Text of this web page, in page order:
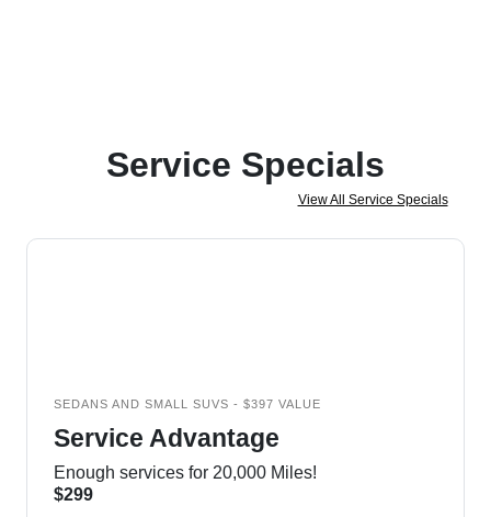
Service Specials
View All Service Specials
SEDANS AND SMALL SUVS - $397 VALUE
Service Advantage
Enough services for 20,000 Miles!
$299